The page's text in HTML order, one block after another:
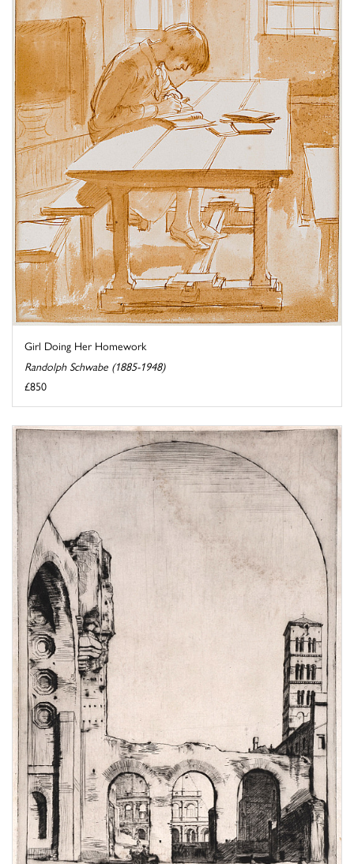
Girl Doing Her Homework
Randolph Schwabe (1885-1948)
£850